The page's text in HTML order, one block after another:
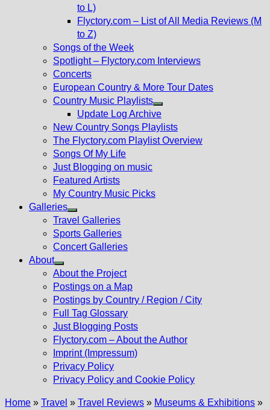
menu
to L)
Flyctory.com – List of All Media Reviews (M
to Z)
Songs of the Week
Spotlight – Flyctory.com Interviews
Concerts
European Country & More Tour Dates
Country Music Playlists
Show
sub
menu
Update Log Archive
New Country Songs Playlists
The Flyctory.com Playlist Overview
Songs Of My Life
Just Blogging on music
Featured Artists
My Country Music Picks
Galleries
Show
sub
menu
Travel Galleries
Sports Galleries
Concert Galleries
About
Show
sub
menu
About the Project
Postings on a Map
Postings by Country / Region / City
Full Tag Glossary
Just Blogging Posts
Flyctory.com – About the Author
Imprint (Impressum)
Privacy Policy
Privacy Policy and Cookie Policy
Home » Travel » Travel Reviews » Museums & Exhibitions »